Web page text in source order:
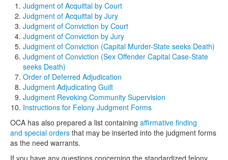
Judgment of Acquittal by Court
Judgment of Acquittal by Jury
Judgment of Conviction by Court
Judgment of Conviction by Jury
Judgment of Conviction (Capital Murder-State seeks Death)
Judgment of Conviction (Sex Offender Capital Case-State
seeks Death)
Order of Deferred Adjudication
Judgment Adjudicating Guilt
Judgment Revoking Community Supervision
Instructions for Felony Judgment Forms
OCA has also prepared a list containing affirmative finding
and special orders that may be inserted into the judgment forms
as the need warrants.
If you have any questions concerning the standardized felony